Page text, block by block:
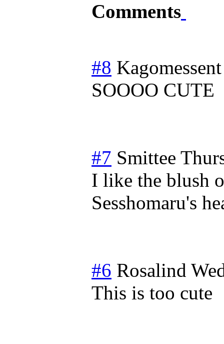
Comments
#8 Kagomessent
SOOOO CUTE
#7 Smittee
I like the blush
Sesshomaru's
#6 Rosalind
This is too cute